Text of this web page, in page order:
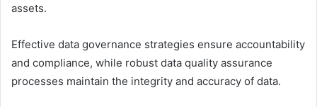
assets.
Effective data governance strategies ensure accountability
and compliance, while robust data quality assurance
processes maintain the integrity and accuracy of data.